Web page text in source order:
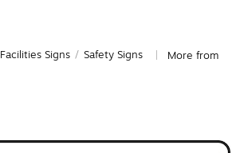
Facilities Signs / Safety Signs More from